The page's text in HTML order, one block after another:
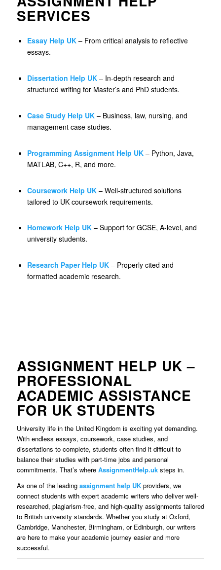
SERVICES
Essay Help UK– From critical analysis to reflective
essays.
Dissertation Help UK– In-depth research and
structured writing for Master’s and PhD students.
Case Study Help UK– Business, law, nursing, and
management case studies.
Programming Assignment Help UK– Python, Java,
MATLAB, C++, R, and more.
Coursework Help UK– Well-structured solutions
tailored to UK coursework requirements.
Homework Help UK– Support for GCSE, A-level, and
university students.
Research Paper Help UK– Properly cited and
formatted academic research.
ASSIGNMENT HELP UK –
PROFESSIONAL
ACADEMIC ASSISTANCE
FOR UK STUDENTS
University life in the United Kingdom is exciting yet demanding.
With endless essays, coursework, case studies, and
dissertations to complete, students often find it difficult to
balance their studies with part-time jobs and personal
commitments. That’s where AssignmentHelp.uksteps in.
As one of the leading assignment help UKproviders, we
connect students with expert academic writers who deliver well-
researched, plagiarism-free, and high-quality assignments tailored
to British university standards. Whether you study at Oxford,
Cambridge, Manchester, Birmingham, or Edinburgh, our writers
are here to make your academic journey easier and more
successful.